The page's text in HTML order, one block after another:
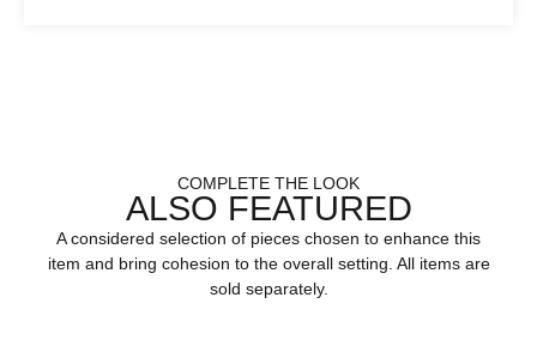
COMPLETE THE LOOK
ALSO FEATURED
A considered selection of pieces chosen to enhance this
item and bring cohesion to the overall setting. All items are
sold separately.